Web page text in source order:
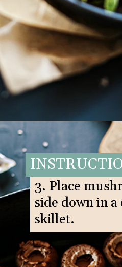
3. Place
side down in
skillet.